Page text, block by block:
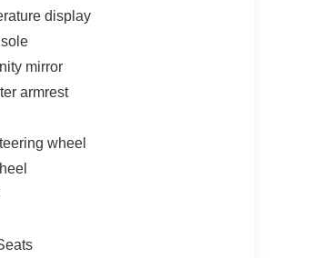
display
mirror
armrest
wheel